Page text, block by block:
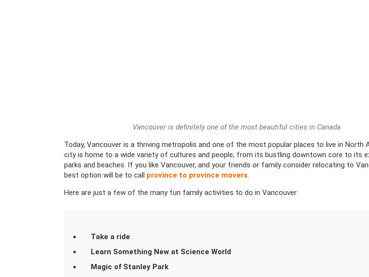
Vancouver is definitely one of the most beautiful cities in Canada
Today, Vancouver is a thriving metropolis and one of the most popular places to live in North
city is home to a wide variety of cultures and people, from its bustling downtown core to its
parks and beaches. If you like Vancouver, and your friends or family consider relocating to
best option will be to call province to province movers.
Here are just a few of the many fun family activities to do in Vancouver:
Take a ride
Learn Something New at Science World
Magic of Stanley Park